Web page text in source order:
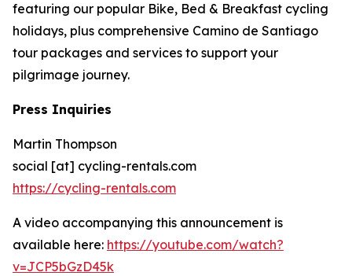
featuring our popular Bike, Bed & Breakfast cycling
holidays, plus comprehensive Camino de Santiago
tour packages and services to support your
pilgrimage journey.
Press Inquiries
Martin Thompson
social [at] cycling-rentals.com
https://cycling-rentals.com
A video accompanying this announcement is
available here: https://youtube.com/watch?
v=JCP5bGzD45k